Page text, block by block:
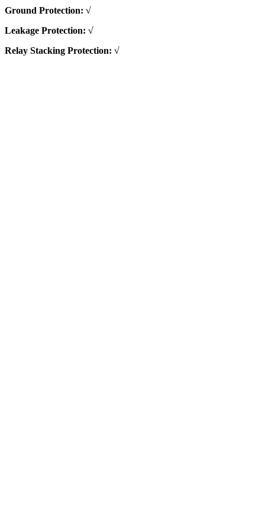
Ground Protection: √
Leakage Protection: √
Relay Stacking Protection: √